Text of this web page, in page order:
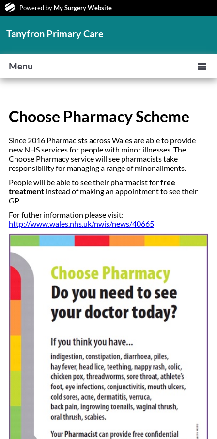
Powered by My Surgery Website
Tanyfron Primary Care
Menu
Choose Pharmacy Scheme
Since 2016 Pharmacists across Wales are able to provide
new NHS services for people with minor illnesses. The
Choose Pharmacy service will see pharmacists take
responsibility for managing a range of minor ailments.
People will be able to see their pharmacist forfree
treatmentinstead of making an appointment to see their
GP.
For futher information please visit:
http://www.wales.nhs.uk/nwis/news/40665